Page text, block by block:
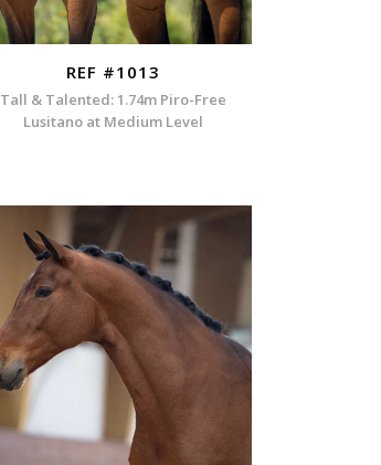
REF #1013
Tall & Talented: 1.74m Piro-Free
Lusitano at Medium Level